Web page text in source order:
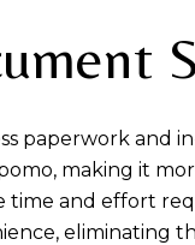
paperwork and
making it
and effort
eliminating